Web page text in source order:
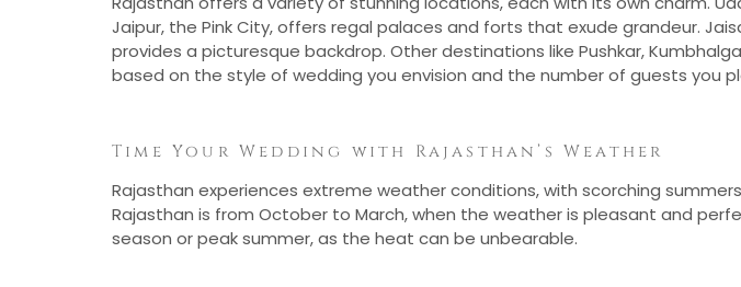
Jaipur, the Pink City, offers regal palaces and forts that exude grandeur.
provides a picturesque backdrop. Other destinations like Pushkar,
based on the style of wedding you envision and the number of guests you
Time Your Wedding with Rajasthan’s Weather
Rajasthan experiences extreme weather conditions, with scorching
Rajasthan is from October to March, when the weather is pleasant and
season or peak summer, as the heat can be unbearable.